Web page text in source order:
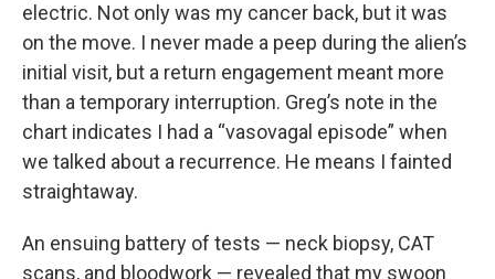
electric. Not only was my cancer back, but it was
on the move. I never made a peep during the alien’s
initial visit, but a return engagement meant more
than a temporary interruption. Greg’s note in the
chart indicates I had a “vasovagal episode” when
we talked about a recurrence. He means I fainted
straightaway.
An ensuing battery of tests — neck biopsy, CAT
scans, and bloodwork — revealed that my swoon